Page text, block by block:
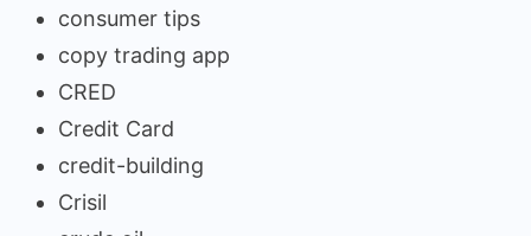
consumer tips
copy trading app
CRED
Credit Card
credit-building
Crisil